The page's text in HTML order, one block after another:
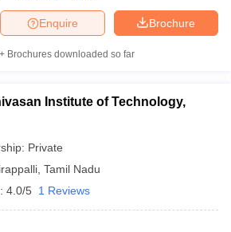
Brochure
Enquire
Brochures downloaded so far
Institute of Technology,
Private
Tamil Nadu
4.0/5 1 Reviews